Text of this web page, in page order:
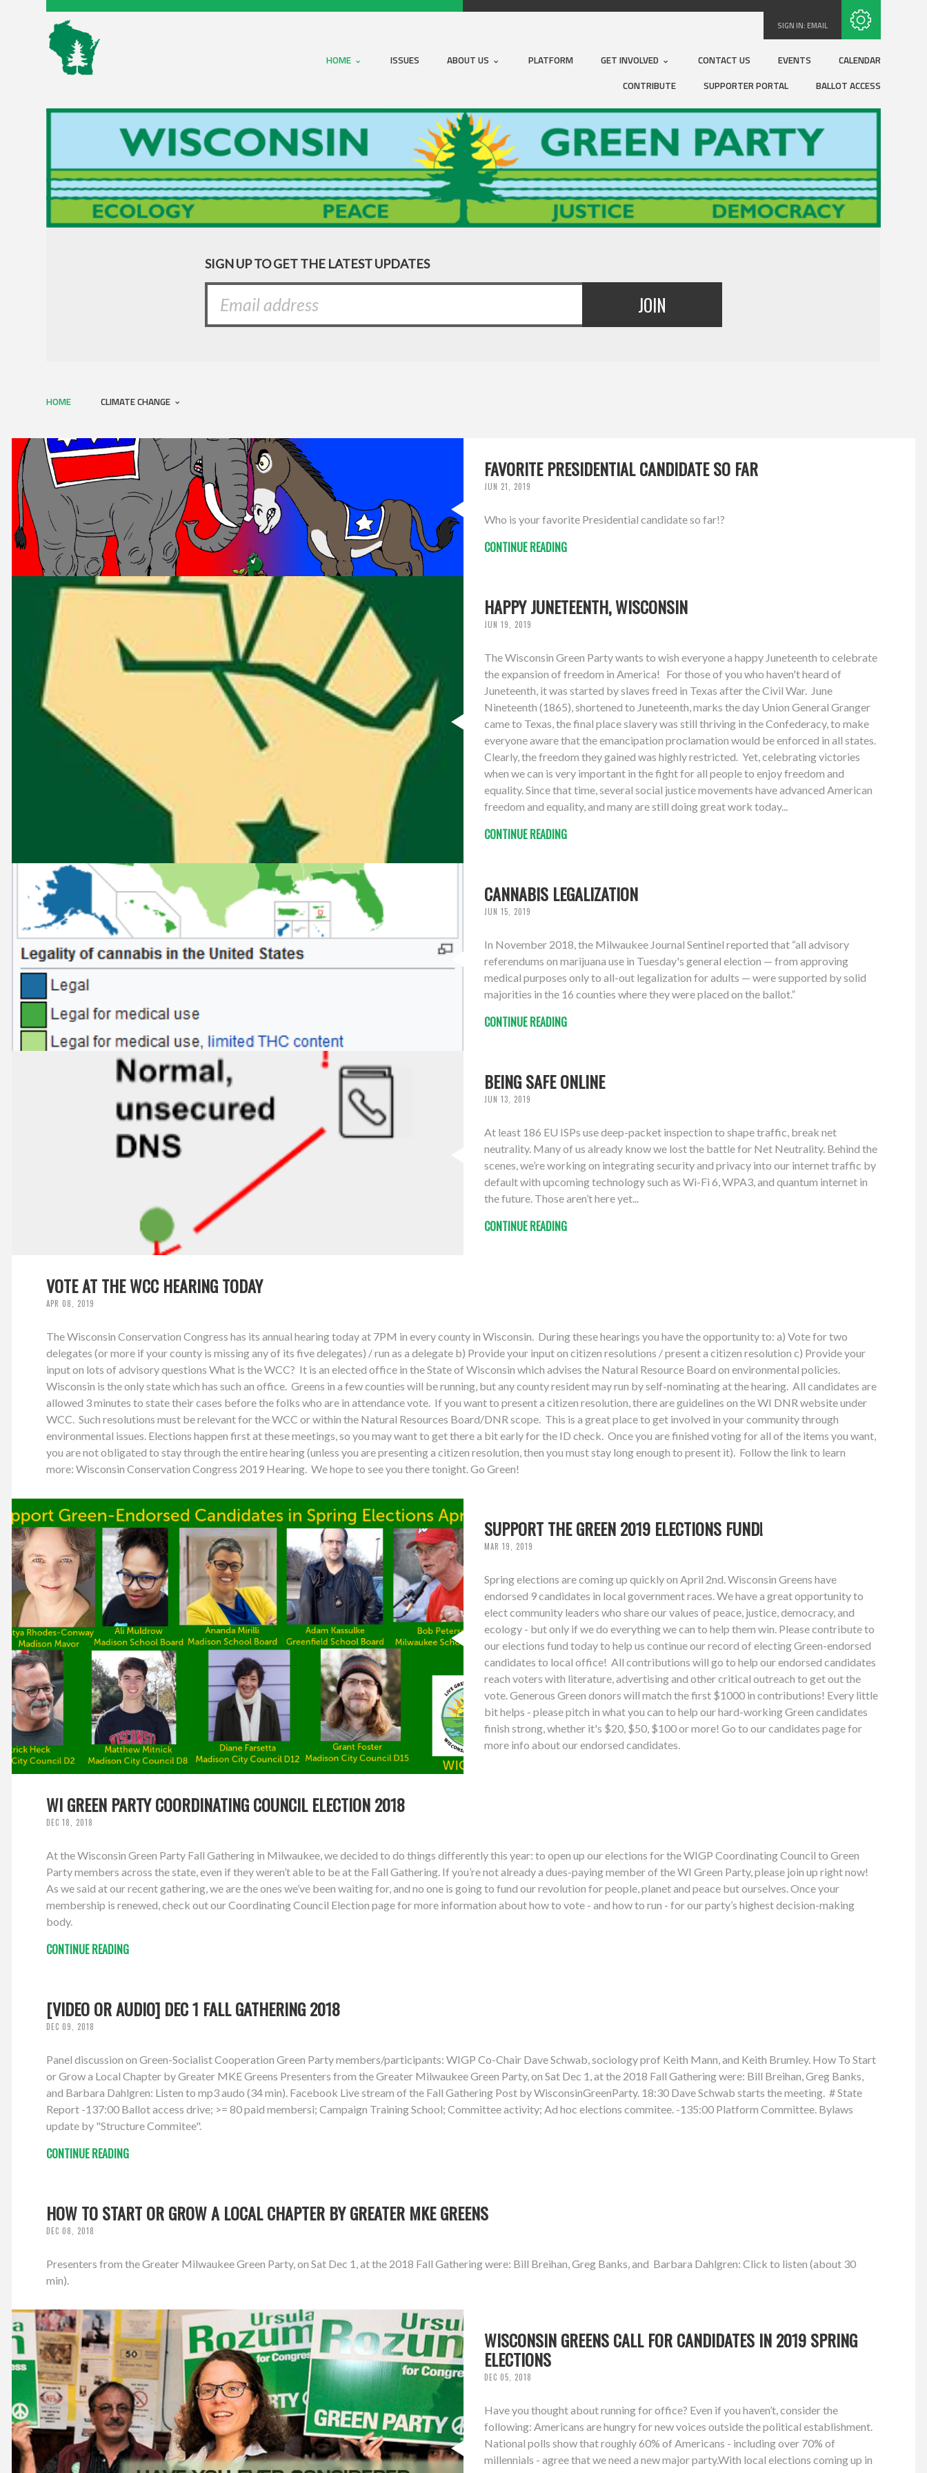
SIGN IN:EMAIL
HOME ISSUES ABOUT US PLATFORM GET INVOLVED CONTACT US EVENTS
CALENDAR
CONTRIBUTE
SUPPORTER PORTAL BALLOT ACCESS
SIGN UP TO GET THE LATEST UPDATES
HOME CLIMATE CHANGE
FAVORITE PRESIDENTIAL CANDIDATE SO FAR
JUN 21, 2019
Who is your favorite Presidential candidate so far!?
CONTINUE READING
HAPPY JUNETEENTH, WISCONSIN
JUN 19, 2019
The Wisconsin Green Party wants to wish everyone a happy Juneteenth to celebrate
the expansion of freedom in America! For those of you who haven't heard of
Juneteenth, it was started by slaves freed in Texas after the Civil War. June
Nineteenth (1865), shortened to Juneteenth, marks the day Union General Granger
came to Texas, the final place slavery was still thriving in the Confederacy, to make
everyone aware that the emancipation proclamation would be enforced in all states.
Clearly, the freedom they gained was highly restricted. Yet, celebrating victories
when we can is very important in the fight for all people to enjoy freedom and
equality. Since that time, several social justice movements have advanced American
freedom and equality, and many are still doing great work today...
CONTINUE READING
CANNABIS LEGALIZATION
JUN 15, 2019
In November 2018, the Milwaukee Journal Sentinel reported that “all advisory
referendums on marijuana use in Tuesday's general election — from approving
medical purposes only to all-out legalization for adults — were supported by solid
majorities in the 16 counties where they were placed on the ballot.”
CONTINUE READING
BEING SAFE ONLINE
JUN 13, 2019
At least 186 EU ISPs use deep-packet inspection to shape traffic, break net
neutrality. Many of us already know we lost the battle for Net Neutrality. Behind the
scenes, we’re working on integrating security and privacy into our internet traffic by
default with upcoming technology such as Wi-Fi 6, WPA3, and quantum internet in
the future. Those aren’t here yet...
CONTINUE READING
VOTE AT THE WCC HEARING TODAY
APR 08, 2019
The Wisconsin Conservation Congress has its annual hearing today at 7PM in every county in Wisconsin. During these hearings you have the opportunity to: a) Vote for two
delegates (or more if your county is missing any of its five delegates) / run as a delegate b) Provide your input on citizen resolutions / present a citizen resolution c) Provide your
input on lots of advisory questions What is the WCC? It is an elected office in the State of Wisconsin which advises the Natural Resource Board on environmental policies.
Wisconsin is the only state which has such an office. Greens in a few counties will be running, but any county resident may run by self-nominating at the hearing. All candidates are
allowed 3 minutes to state their cases before the folks who are in attendance vote. If you want to present a citizen resolution, there are guidelines on the WI DNR website under
WCC. Such resolutions must be relevant for the WCC or within the Natural Resources Board/DNR scope. This is a great place to get involved in your community through
environmental issues. Elections happen first at these meetings, so you may want to get there a bit early for the ID check. Once you are finished voting for all of the items you want,
you are not obligated to stay through the entire hearing (unless you are presenting a citizen resolution, then you must stay long enough to present it). Follow the link to learn
more: Wisconsin Conservation Congress 2019 Hearing. We hope to see you there tonight. Go Green!
SUPPORT THE GREEN 2019 ELECTIONS FUND!
MAR 19, 2019
Spring elections are coming up quickly on April 2nd. Wisconsin Greens have
endorsed 9 candidates in local government races. We have a great opportunity to
elect community leaders who share our values of peace, justice, democracy, and
ecology - but only if we do everything we can to help them win. Please contribute to
our elections fund today to help us continue our record of electing Green-endorsed
candidates to local office! All contributions will go to help our endorsed candidates
reach voters with literature, advertising and other critical outreach to get out the
vote. Generous Green donors will match the first $1000 in contributions! Every little
bit helps - please pitch in what you can to help our hard-working Green candidates
finish strong, whether it's $20, $50, $100 or more! Go to our candidates page for
more info about our endorsed candidates.
WI GREEN PARTY COORDINATING COUNCIL ELECTION 2018
DEC 18, 2018
At the Wisconsin Green Party Fall Gathering in Milwaukee, we decided to do things differently this year: to open up our elections for the WIGP Coordinating Council to Green
Party members across the state, even if they weren’t able to be at the Fall Gathering. If you’re not already a dues-paying member of the WI Green Party, please join up right now!
As we said at our recent gathering, we are the ones we’ve been waiting for, and no one is going to fund our revolution for people, planet and peace but ourselves. Once your
membership is renewed, check out our Coordinating Council Election page for more information about how to vote - and how to run - for our party’s highest decision-making
body.
CONTINUE READING
[VIDEO OR AUDIO] DEC 1 FALL GATHERING 2018
DEC 09, 2018
Panel discussion on Green-Socialist Cooperation Green Party members/participants: WIGP Co-Chair Dave Schwab, sociology prof Keith Mann, and Keith Brumley. How To Start
or Grow a Local Chapter by Greater MKE Greens Presenters from the Greater Milwaukee Green Party, on Sat Dec 1, at the 2018 Fall Gathering were: Bill Breihan, Greg Banks,
and Barbara Dahlgren: Listen to mp3 audo (34 min). Facebook Live stream of the Fall Gathering Post by WisconsinGreenParty. 18:30 Dave Schwab starts the meeting. # State
Report -137:00 Ballot access drive; >= 80 paid membersi; Campaign Training School; Committee activity; Ad hoc elections commitee. -135:00 Platform Committee. Bylaws
update by "Structure Commitee".
CONTINUE READING
HOW TO START OR GROW A LOCAL CHAPTER BY GREATER MKE GREENS
DEC 08, 2018
Presenters from the Greater Milwaukee Green Party, on Sat Dec 1, at the 2018 Fall Gathering were: Bill Breihan, Greg Banks, and Barbara Dahlgren: Click to listen (about 30
min).
WISCONSIN GREENS CALL FOR CANDIDATES IN 2019 SPRING
ELECTIONS
DEC 05, 2018
Have you thought about running for office? Even if you haven’t, consider the
following: Americans are hungry for new voices outside the political establishment.
National polls show that roughly 60% of Americans - including over 70% of
millennials - agree that we need a new major party.With local elections coming up in
Subscribe with RSS